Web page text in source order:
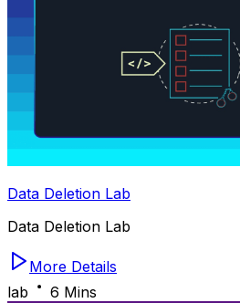
Data Deletion Lab
Data Deletion Lab
More Details
lab
6 Mins